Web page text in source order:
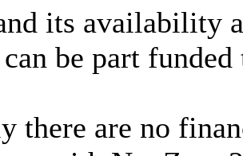
its availability
be part
there are no